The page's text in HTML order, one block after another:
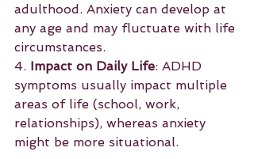
adulthood. Anxiety can develop at
any age and may fluctuate with life
circumstances.
4. Impact on Daily Life: ADHD
symptoms usually impact multiple
areas of life (school, work,
relationships), whereas anxiety
might be more situational.